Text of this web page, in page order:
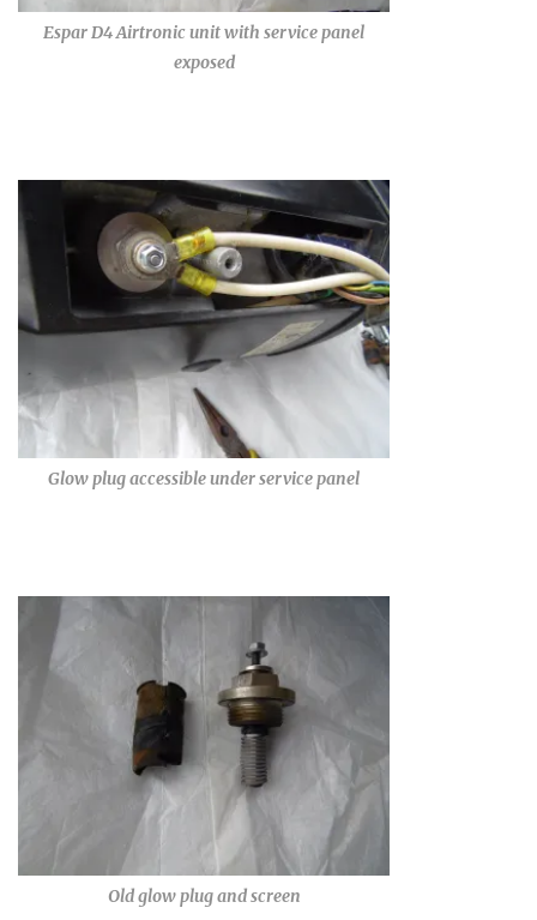
Espar D4 Airtronic unit with service panel
exposed
Glow plug accessible under service panel
Old glow plug and screen